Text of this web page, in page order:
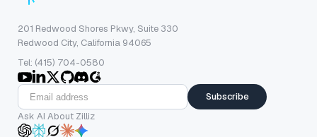
201 Redwood Shores Pkwy, Suite 330
Redwood City, California 94065
Tel: (415) 704-0580
Subscribe
Ask AI About Zilliz